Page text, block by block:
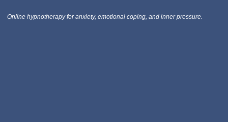
Online hypnotherapy for anxiety, emotional coping, and inner pressure.